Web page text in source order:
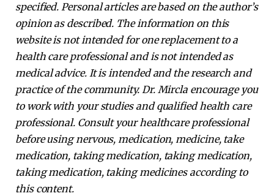
specified. Personal articles are based on the author’s
opinion as described. The information on this
website is not intended for one replacement to a
health care professional and is not intended as
medical advice. It is intended and the research and
practice of the community. Dr. Mircla encourage you
to work with your studies and qualified health care
professional. Consult your healthcare professional
before using nervous, medication, medicine, take
medication, taking medication, taking medication,
taking medication, taking medicines according to
this content.